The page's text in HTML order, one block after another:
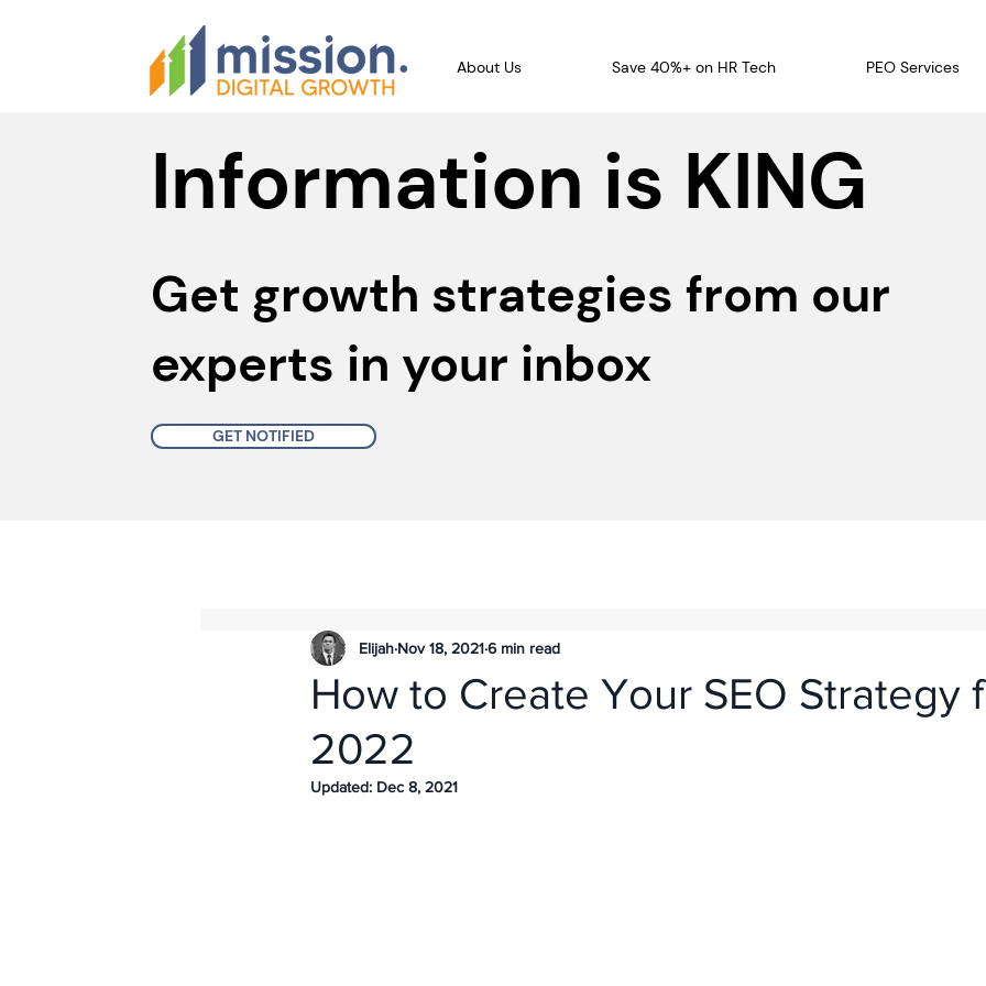
About Us Save 40%+ on HR Tech PEO Services
Information is KING
Get growth strategies from our
experts in your inbox
GET NOTIFIED
How to Create Your SEO Strategy
2022
Elijah Nov 18, 20216 min read
Updated: Dec 8, 2021